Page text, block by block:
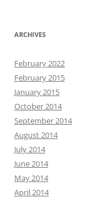
ARCHIVES
February 2022
February 2015
January 2015
October 2014
September 2014
August 2014
July 2014
June 2014
May 2014
April 2014